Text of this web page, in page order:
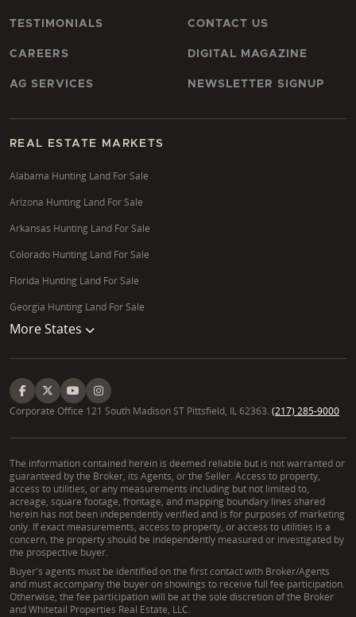
TESTIMONIALS
CAREERS
AG SERVICES
CONTACT US
DIGITAL MAGAZINE
NEWSLETTER SIGNUP
REAL ESTATE MARKETS
Alabama Hunting Land For Sale
Arizona Hunting Land For Sale
Arkansas Hunting Land For Sale
Colorado Hunting Land For Sale
Florida Hunting Land For Sale
Georgia Hunting Land For Sale
More States
Corporate Office 121 South Madison ST Pittsfield, IL 62363. (217) 285-9000
The information contained herein is deemed reliable but is not warranted or
guaranteed by the Broker, its Agents, or the Seller. Access to property,
access to utilities, or any measurements including but not limited to,
acreage, square footage, frontage, and mapping boundary lines shared
herein has not been independently verified and is for purposes of marketing
only. If exact measurements, access to property, or access to utilities is a
concern, the property should be independently measured or investigated by
the prospective buyer.
Buyer's agents must be identified on the first contact with Broker/Agents
and must accompany the buyer on showings to receive full fee participation.
Otherwise, the fee participation will be at the sole discretion of the Broker
and Whitetail Properties Real Estate, LLC.